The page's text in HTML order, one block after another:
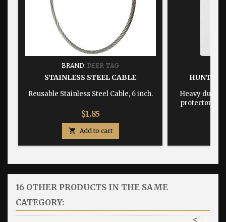
BRAND: DEER TAG
STAINLESS STEEL CABLE
Reusable Stainless Steel Cable, 6 inch.
Price
$1.85
 Add to cart
HUNTING
Heavy duty,
protector
16 OTHER PRODUCTS IN THE SAME
CATEGORY:
>
<